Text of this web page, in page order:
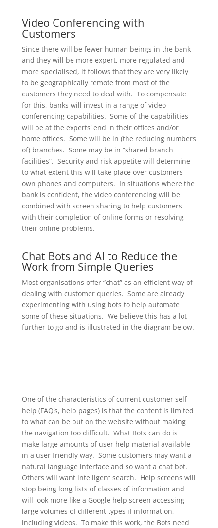
Video Conferencing with
Customers
Since there will be fewer human beings in the bank
and they will be more expert, more regulated and
more specialised, it follows that they are very likely
to be geographically remote from most of the
customers they need to deal with. To compensate
for this, banks will invest in a range of video
conferencing capabilities. Some of the capabilities
will be at the experts’ end in their offices and/or
home offices. Some will be in (the reducing numbers
of) branches. Some may be in “shared branch
facilities”. Security and risk appetite will determine
to what extent this will take place over customers
own phones and computers. In situations where the
bank is confident, the video conferencing will be
combined with screen sharing to help customers
with their completion of online forms or resolving
their online problems.
Chat Bots and AI to Reduce the
Work from Simple Queries
Most organisations offer “chat” as an efficient way of
dealing with customer queries. Some are already
experimenting with using bots to help automate
some of these situations. We believe this has a lot
further to go and is illustrated in the diagram below.
One of the characteristics of current customer self
help (FAQ’s, help pages) is that the content is limited
to what can be put on the website without making
the navigation too difficult. What Bots can do is
make large amounts of user help material available
in a user friendly way. Some customers may want a
natural language interface and so want a chat bot.
Others will want intelligent search. Help screens will
stop being long lists of classes of information and
will look more like a Google help screen accessing
large volumes of different types if information,
including videos. To make this work, the Bots need